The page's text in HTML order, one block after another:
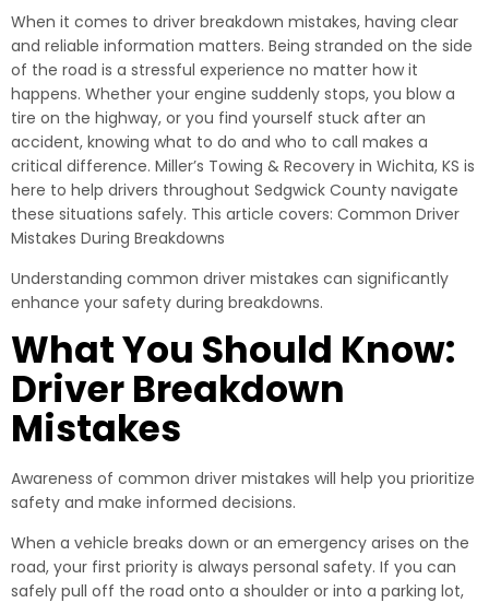
When it comes to driver breakdown mistakes, having clear
and reliable information matters. Being stranded on the side
of the road is a stressful experience no matter how it
happens. Whether your engine suddenly stops, you blow a
tire on the highway, or you find yourself stuck after an
accident, knowing what to do and who to call makes a
critical difference. Miller’s Towing & Recovery in Wichita, KS is
here to help drivers throughout Sedgwick County navigate
these situations safely. This article covers: Common Driver
Mistakes During Breakdowns
Understanding common driver mistakes can significantly
enhance your safety during breakdowns.
What You Should Know:
Driver Breakdown
Mistakes
Awareness of common driver mistakes will help you prioritize
safety and make informed decisions.
When a vehicle breaks down or an emergency arises on the
road, your first priority is always personal safety. If you can
safely pull off the road onto a shoulder or into a parking lot,